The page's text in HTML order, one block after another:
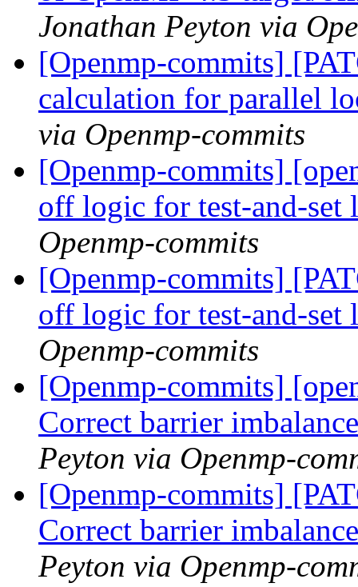
Jonathan Peyton via
[Openmp-commits]
calculation for parallel
via Openmp-commits
[Openmp-commits]
off logic for test-and-
Openmp-commits
[Openmp-commits]
off logic for test-and-
Openmp-commits
[Openmp-commits]
Correct barrier
Peyton via Openmp-
[Openmp-commits]
Correct barrier
Peyton via Openmp-